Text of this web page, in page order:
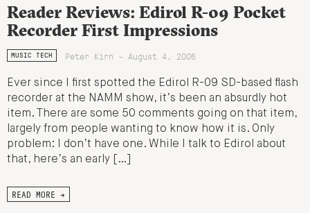
Reader Reviews: Edirol R-09 Pocket
Recorder First Impressions
MUSIC TECH Peter Kirn - August 4, 2006
Ever since I first spotted the Edirol R-09 SD-based flash
recorder at the NAMM show, it’s been an absurdly hot
item. There are some 50 comments going on that item,
largely from people wanting to know how it is. Only
problem: I don’t have one. While I talk to Edirol about
that, here’s an early […]
READ MORE →